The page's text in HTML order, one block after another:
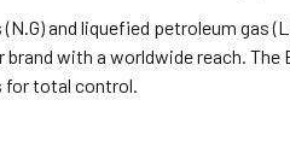
and liquefied petroleum gas
with a worldwide reach.
total control.